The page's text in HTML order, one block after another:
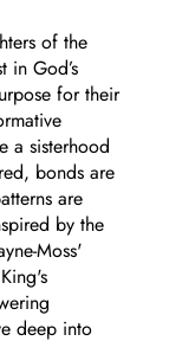
of the
in God’s
for their
a sisterhood
bonds are
are
by the
Moss'
deep into